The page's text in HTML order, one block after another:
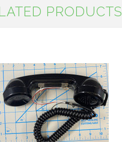
PRODUCTS